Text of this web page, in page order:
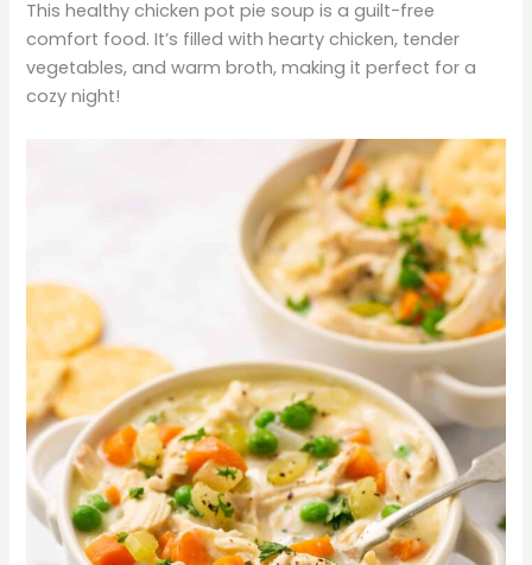
This healthy chicken pot pie soup is a guilt-free
comfort food. It’s filled with hearty chicken, tender
vegetables, and warm broth, making it perfect for a
cozy night!